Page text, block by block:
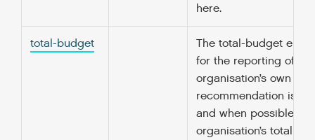
here.
total-budget
The total-budget
for the reporting of the
organisation’s own
recommendation is
and when possible, the
organisation’s total